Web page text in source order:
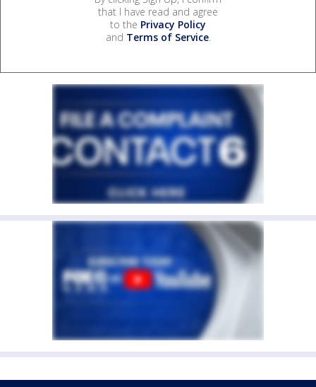
that I have read and agree
to the Privacy Policy
and Terms of Service.